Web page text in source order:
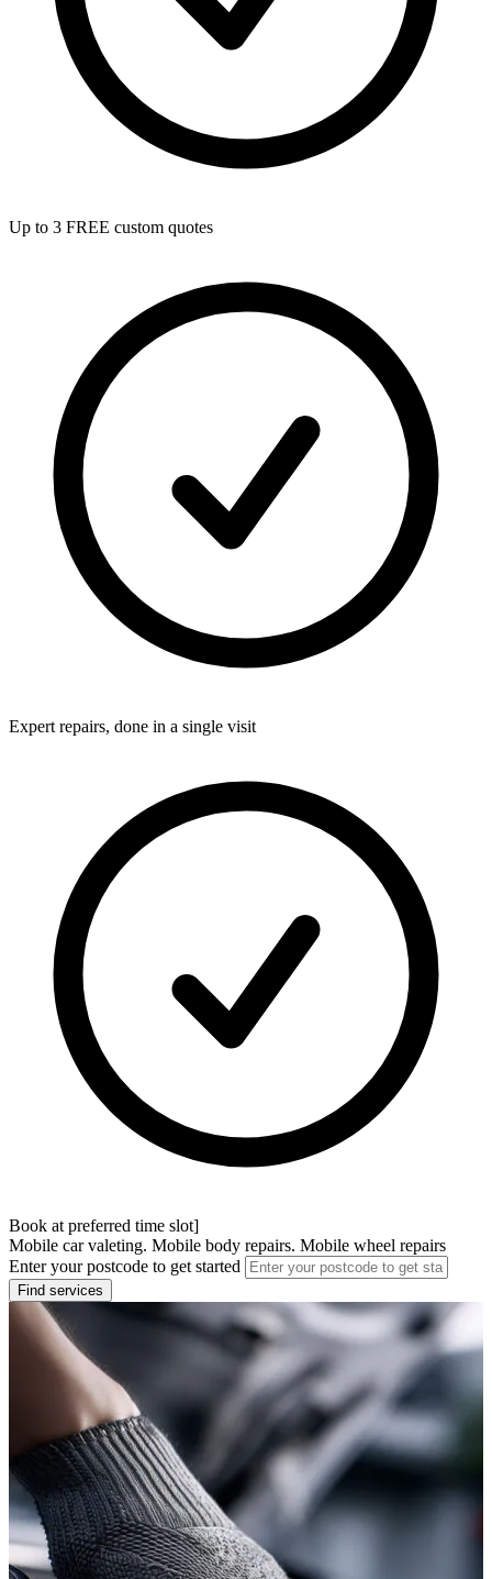
Up to 3 FREE custom quotes
Expert repairs, done in a single visit
Book at preferred time slot]
Mobile car valeting. Mobile body repairs. Mobile wheel repairs
Enter your postcode to get started
Find services